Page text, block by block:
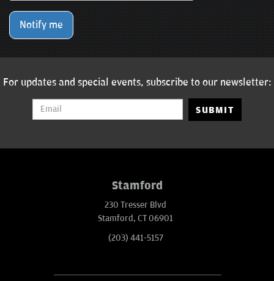
Notify me
For updates and special events, subscribe to our newsletter:
SUBMIT
Stamford
230 Tresser Blvd
Stamford, CT 06901
(203) 441-5157